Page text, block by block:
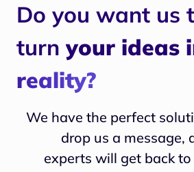
Do you want us
turn your ideas
reality?
We have the perfect
drop us a message,
experts will get back